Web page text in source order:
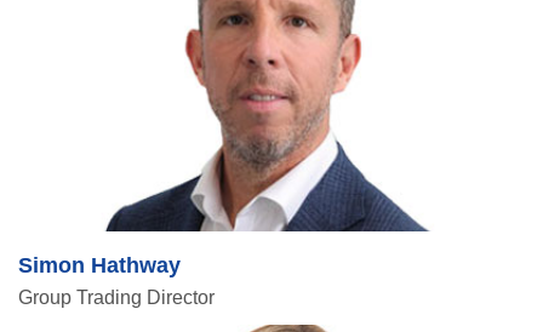
Simon Hathway
Group Trading Director